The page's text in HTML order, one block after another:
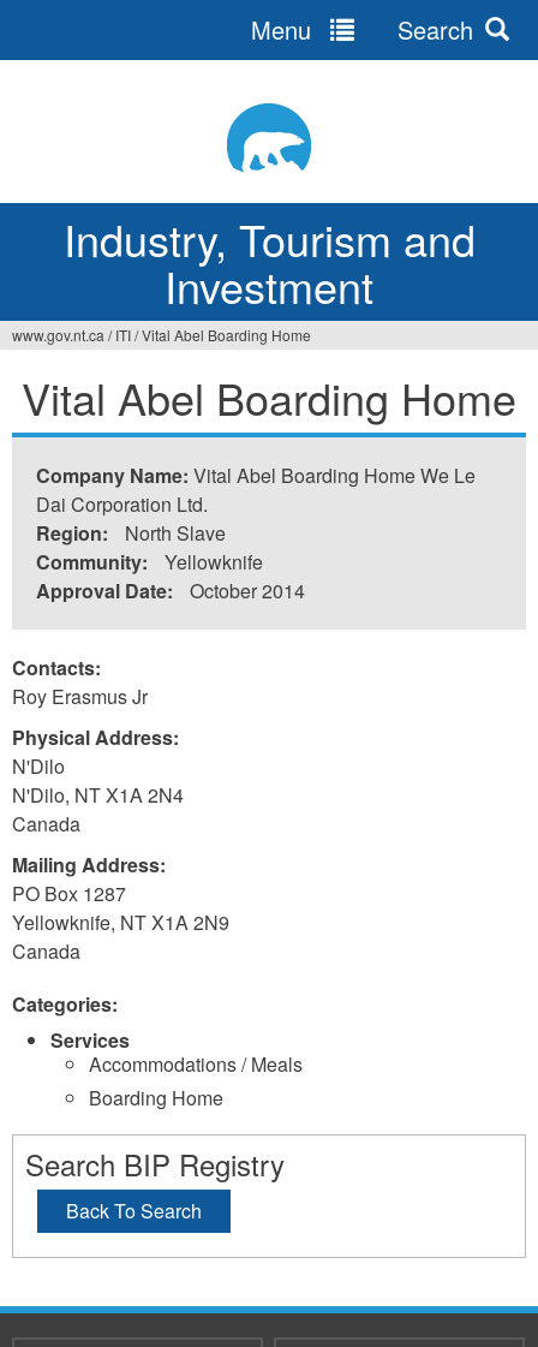
Industry, Tourism and
Investment
Menu Search
are
here
www.gov.nt.ca / ITI/Vital Abel Boarding Home
Vital Abel Boarding Home
Company Name: Vital Abel Boarding Home We Le
Dai Corporation Ltd.
Region:
North Slave
Community:
Yellowknife
Approval Date:
October 2014
Contacts:
Roy Erasmus Jr
Physical Address:
N'Dilo
N'Dilo, NTX1A 2N4
Canada
Mailing Address:
PO Box 1287
Yellowknife, NTX1A 2N9
Canada
Categories:
Services
Accommodations / Meals
Boarding Home
Search BIP Registry
Back To Search